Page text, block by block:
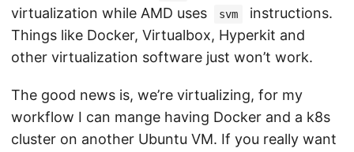
virtualization while AMD uses
svm
instructions.
Things like Docker, Virtualbox, Hyperkit and
other virtualization software just won’t work.
The good news is, we’re virtualizing, for my
workflow I can mange having Docker and a k8s
cluster on another Ubuntu VM. If you really want